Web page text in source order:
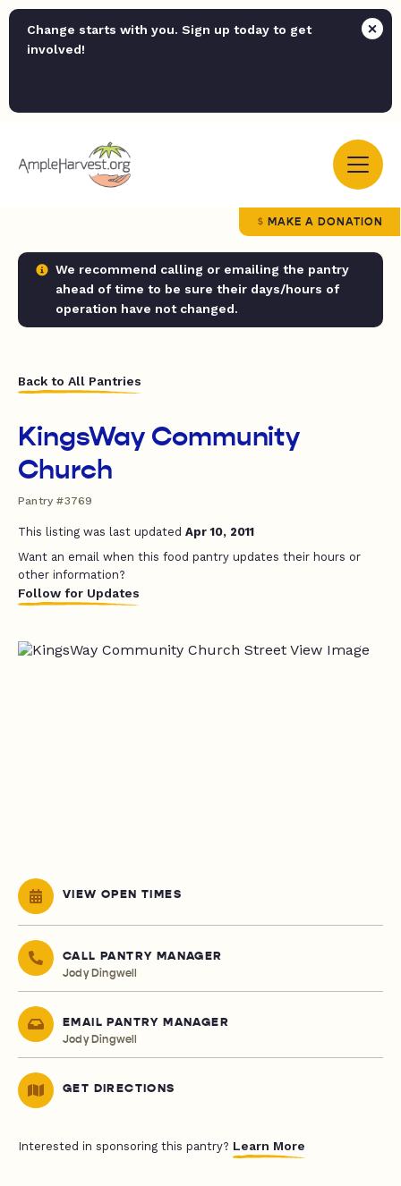
Change starts with you. Sign up today to get
involved!
MAKE A DONATION
We recommend calling or emailing the pantry
ahead of time to be sure their days/hours of
operation have not changed.
Back to All Pantries
KingsWay Community
Church
Pantry #3769
This listing was last updated Apr 10, 2011
Want an email when this food pantry updates their hours or
other information?
Follow for Updates
VIEW OPEN TIMES
CALL PANTRY MANAGER
Jody Dingwell
EMAIL PANTRY MANAGER
Jody Dingwell
GET DIRECTIONS
Interested in sponsoring this pantry? Learn More